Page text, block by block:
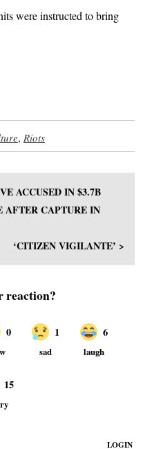
were instructed to bring
, Riots
ACCUSED IN $3.7B
AFTER CAPTURE IN
‘CITIZEN VIGILANTE’ >